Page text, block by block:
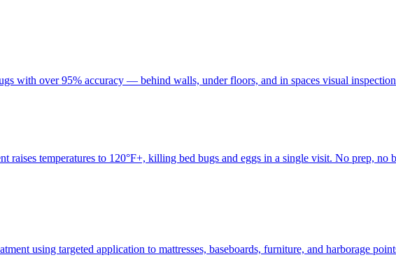
with over 95% accuracy — behind walls, under floors, and in spaces visual
raises temperatures to 120°F+, killing bed bugs and eggs in a single visit. No prep,
using targeted application to mattresses, baseboards, furniture, and harborage